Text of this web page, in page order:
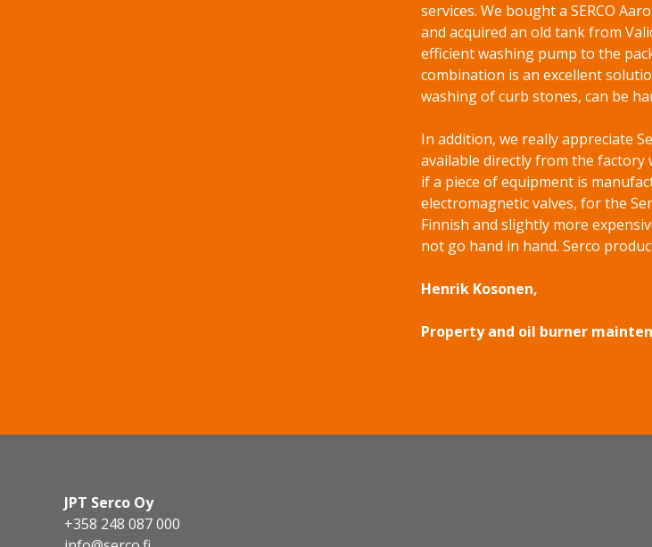
services. We bought a SERCO
and acquired an old tank from
efficient washing pump to the
combination is an excellent
washing of curb stones, can be
In addition, we really appreciate
available directly from the factory
if a piece of equipment is
electromagnetic valves, for the
Finnish and slightly more
not go hand in hand. Serco
Henrik Kosonen,
Property and oil burner
JPT Serco Oy
+358 248 087 000